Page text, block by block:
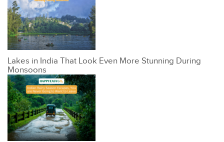
Lakes in India That Look Even More Stunning During
Monsoons